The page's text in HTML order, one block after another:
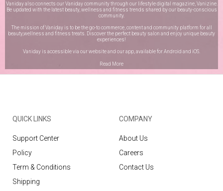
Vaniday also connects our Vaniday community through our lifestyle digital magazine, Vanizine.
Be updated with the latest beauty, wellness and fitness trends shared by our beauty-conscious
community.
The mission of Vaniday is to be the go-to commerce, content and community platform for all
beauty,wellness and fitness treats. Discover the perfect beauty salon and enjoy unique beauty
experiences!
Vaniday is accessible via our website and our app, available forAndroid and iOS
Read More
QUICK LINKS
Support Center
Policy
Term & Conditions
Shipping
COMPANY
About Us
Careers
Contact Us